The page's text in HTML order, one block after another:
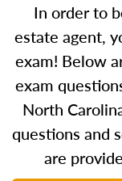
In order to
estate agent,
exam! Below
exam
North
questions and
are